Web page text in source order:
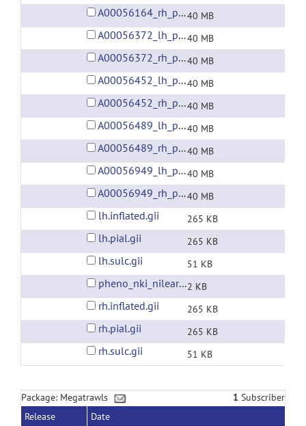
A00056164_rh_preprocessed_fsaverage5_fwhm6.gii40 MB
A00056372_lh_preprocessed_fsaverage5_fwhm6.gii40 MB
A00056372_rh_preprocessed_fsaverage5_fwhm6.gii40 MB
A00056452_lh_preprocessed_fsaverage5_fwhm6.gii40 MB
A00056452_rh_preprocessed_fsaverage5_fwhm6.gii40 MB
A00056489_lh_preprocessed_fsaverage5_fwhm6.gii40 MB
A00056489_rh_preprocessed_fsaverage5_fwhm6.gii40 MB
A00056949_lh_preprocessed_fsaverage5_fwhm6.gii40 MB
A00056949_rh_preprocessed_fsaverage5_fwhm6.gii40 MB
lh.inflated.gii 265 KB
lh.pial.gii 265 KB
lh.sulc.gii 51 KB
pheno_nki_nilearn.csv2 KB
rh.inflated.gii 265 KB
rh.pial.gii 265 KB
rh.sulc.gii 51 KB
Package: Megatrawls 1 Subscriber
Release
Date